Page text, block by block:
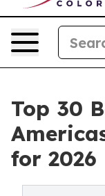
Top 30
for 2026